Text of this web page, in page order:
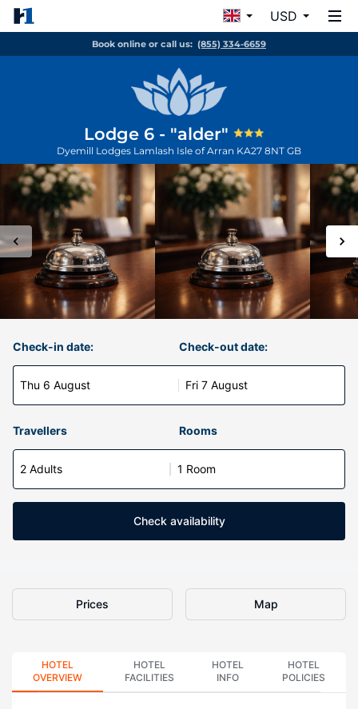
USD
Book online or call us: (855) 334-6659
Lodge 6 - "alder"
Dyemill Lodges Lamlash Isle of Arran KA27 8NT GB
Check-in date:
Thu 6 August
Check-out date:
Fri 7 August
Travellers Rooms
2 Adults 1 Room
Check availability
Prices Map
HOTEL
OVERVIEW
HOTEL
FACILITIES
HOTEL
INFO
HOTEL
POLICIES